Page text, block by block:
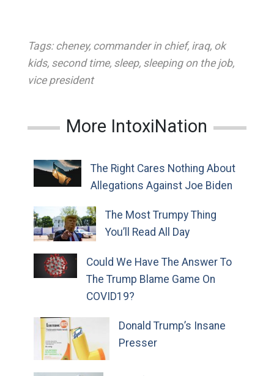
Tags: cheney, commander in chief, iraq, ok
kids, second time, sleep, sleeping on the job,
vice president
More IntoxiNation
The Right Cares Nothing About
Allegations Against Joe Biden
The Most Trumpy Thing
You’ll Read All Day
Could We Have The Answer To
The Trump Blame Game On
COVID19?
Donald Trump’s Insane
Presser